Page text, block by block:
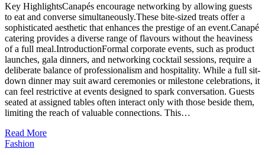
Key HighlightsCanapés encourage networking by allowing guests
to eat and converse simultaneously.These bite-sized treats offer a
sophisticated aesthetic that enhances the prestige of an event.Canapé
catering provides a diverse range of flavours without the heaviness
of a full meal.IntroductionFormal corporate events, such as product
launches, gala dinners, and networking cocktail sessions, require a
deliberate balance of professionalism and hospitality. While a full sit-
down dinner may suit award ceremonies or milestone celebrations, it
can feel restrictive at events designed to spark conversation. Guests
seated at assigned tables often interact only with those beside them,
limiting the reach of valuable connections. This…
Read More
Fashion